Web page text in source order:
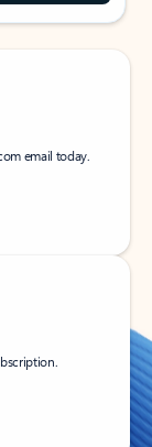
email today.